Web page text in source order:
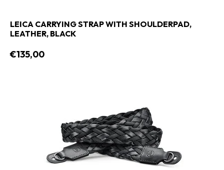
LEICA CARRYING STRAP WITH SHOULDERPAD,
LEATHER, BLACK
€135,00